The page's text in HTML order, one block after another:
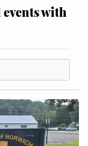
events with